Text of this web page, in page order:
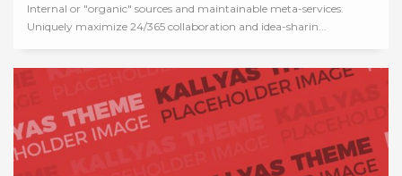
Internal or "organic" sources and maintainable meta-services.
Uniquely maximize 24/365 collaboration and idea-sharin...